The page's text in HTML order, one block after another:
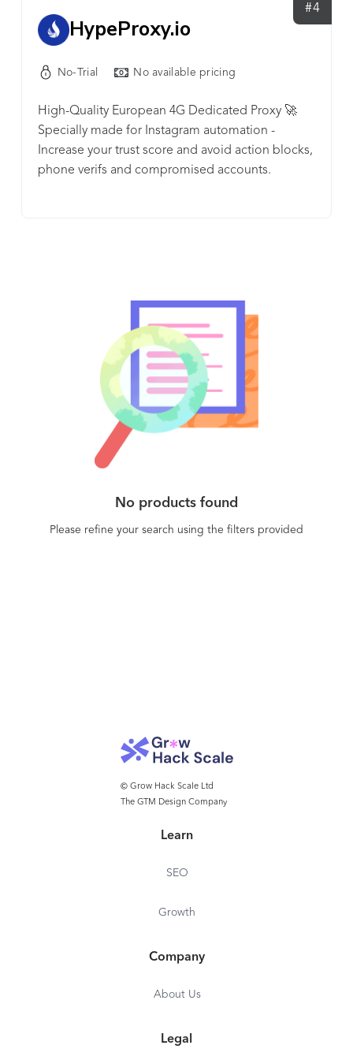
#4
HypeProxy.io
No-Trial No available pricing
High-Quality European 4G Dedicated Proxy 🚀
Specially made for Instagram automation -
Increase your trust score and avoid action blocks,
phone verifs and compromised accounts.
No products found
Please refine your search using the filters provided
© Grow Hack Scale Ltd
The GTM Design Company
Learn
SEO
Growth
Company
About Us
Legal